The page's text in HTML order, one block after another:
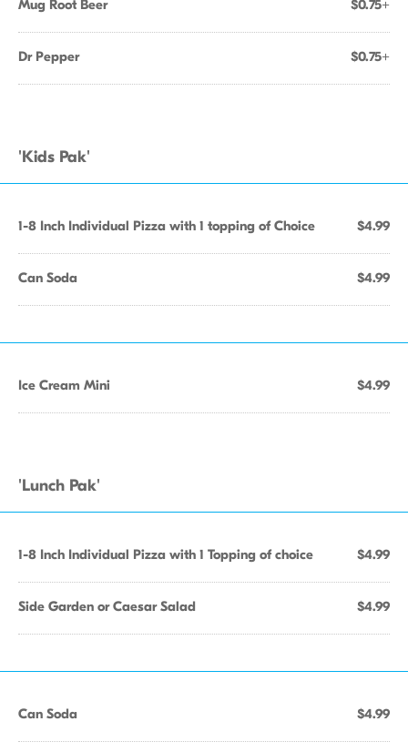
Mug Root Beer $0.75+
Dr Pepper $0.75+
'Kids Pak'
1-8 Inch Individual Pizza with 1 topping of Choice $4.99
Can Soda $4.99
Ice Cream Mini $4.99
'Lunch Pak'
1-8 Inch Individual Pizza with 1 Topping of choice $4.99
Side Garden or Caesar Salad $4.99
Can Soda $4.99